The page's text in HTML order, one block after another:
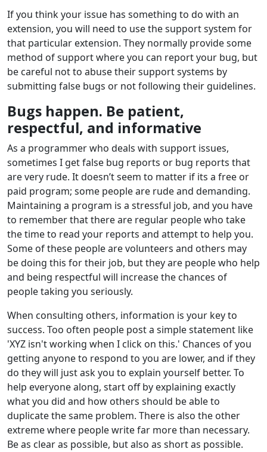
If you think your issue has something to do with an
extension, you will need to use the support system for
that particular extension. They normally provide some
method of support where you can report your bug, but
be careful not to abuse their support systems by
submitting false bugs or not following their guidelines.
Bugs happen. Be patient,
respectful, and informative
As a programmer who deals with support issues,
sometimes I get false bug reports or bug reports that
are very rude. It doesn’t seem to matter if its a free or
paid program; some people are rude and demanding.
Maintaining a program is a stressful job, and you have
to remember that there are regular people who take
the time to read your reports and attempt to help you.
Some of these people are volunteers and others may
be doing this for their job, but they are people who help
and being respectful will increase the chances of
people taking you seriously.
When consulting others, information is your key to
success. Too often people post a simple statement like
'XYZ isn't working when I click on this.' Chances of you
getting anyone to respond to you are lower, and if they
do they will just ask you to explain yourself better. To
help everyone along, start off by explaining exactly
what you did and how others should be able to
duplicate the same problem. There is also the other
extreme where people write far more than necessary.
Be as clear as possible, but also as short as possible.